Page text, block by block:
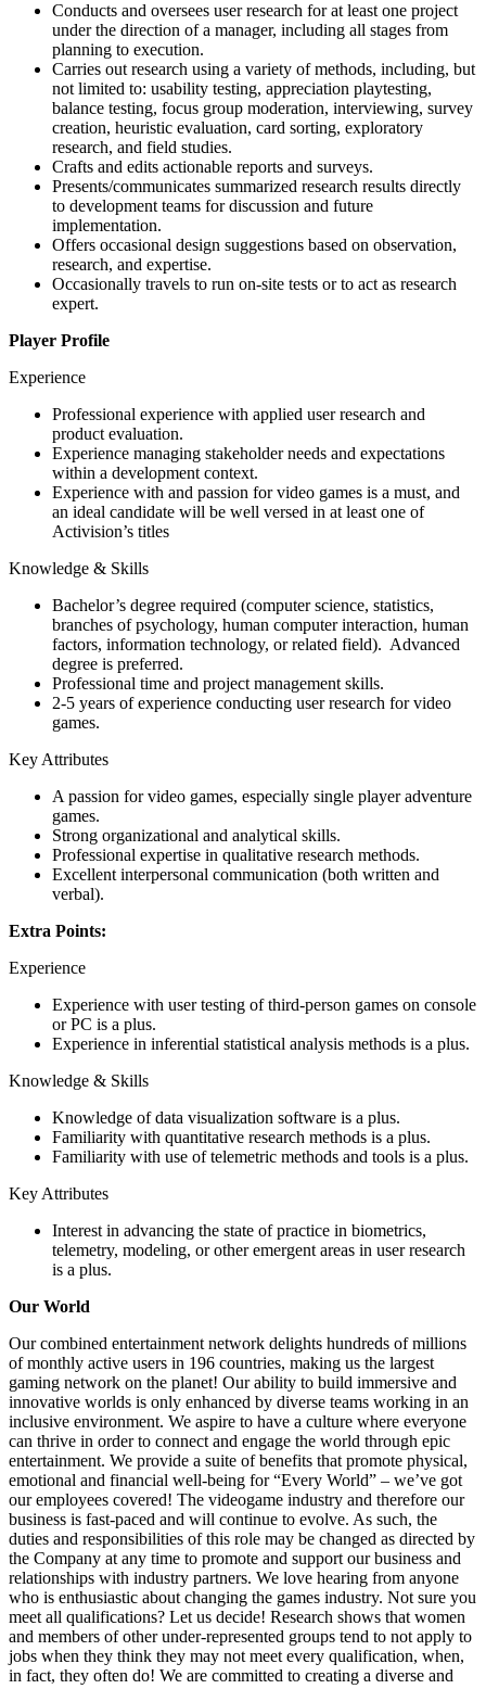
Conducts and oversees user research for at least one project
under the direction of a manager, including all stages from
planning to execution.
Carries out research using a variety of methods, including, but
not limited to: usability testing, appreciation playtesting,
balance testing, focus group moderation, interviewing, survey
creation, heuristic evaluation, card sorting, exploratory
research, and field studies.
Crafts and edits actionable reports and surveys.
Presents/communicates summarized research results directly
to development teams for discussion and future
implementation.
Offers occasional design suggestions based on observation,
research, and expertise.
Occasionally travels to run on-site tests or to act as research
expert.
Player Profile
Experience
Professional experience with applied user research and
product evaluation.
Experience managing stakeholder needs and expectations
within a development context.
Experience with and passion for video games is a must, and
an ideal candidate will be well versed in at least one of
Activision’s titles
Knowledge & Skills
Bachelor’s degree required (computer science, statistics,
branches of psychology, human computer interaction, human
factors, information technology, or related field). Advanced
degree is preferred.
Professional time and project management skills.
2-5 years of experience conducting user research for video
games.
Key Attributes
A passion for video games, especially single player adventure
games.
Strong organizational and analytical skills.
Professional expertise in qualitative research methods.
Excellent interpersonal communication (both written and
verbal).
Extra Points:
Experience
Experience with user testing of third-person games on console
or PC is a plus.
Experience in inferential statistical analysis methods is a plus.
Knowledge & Skills
Knowledge of data visualization software is a plus.
Familiarity with quantitative research methods is a plus.
Familiarity with use of telemetric methods and tools is a plus.
Key Attributes
Interest in advancing the state of practice in biometrics,
telemetry, modeling, or other emergent areas in user research
is a plus.
Our World
Our combined entertainment network delights hundreds of millions
of monthly active users in 196 countries, making us the largest
gaming network on the planet! Our ability to build immersive and
innovative worlds is only enhanced by diverse teams working in an
inclusive environment. We aspire to have a culture where everyone
can thrive in order to connect and engage the world through epic
entertainment. We provide a suite of benefits that promote physical,
emotional and financial well-being for “Every World” – we’ve got
our employees covered! The videogame industry and therefore our
business is fast-paced and will continue to evolve. As such, the
duties and responsibilities of this role may be changed as directed by
the Company at any time to promote and support our business and
relationships with industry partners. We love hearing from anyone
who is enthusiastic about changing the games industry. Not sure you
meet all qualifications? Let us decide! Research shows that women
and members of other under-represented groups tend to not apply to
jobs when they think they may not meet every qualification, when,
in fact, they often do! We are committed to creating a diverse and